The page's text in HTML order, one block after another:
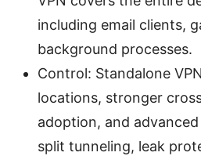
including email clients,
background processes.
Control: Standalone
locations, stronger
adoption, and
split tunneling, leak